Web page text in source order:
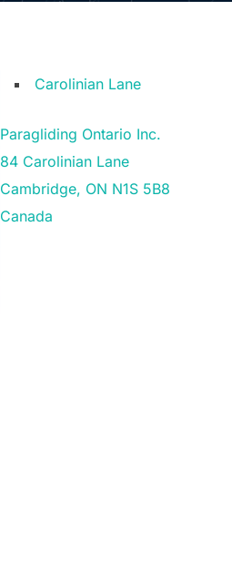
Carolinian Lane
Paragliding Ontario Inc.
84 Carolinian Lane
Cambridge, ON N1S 5B8
Canada